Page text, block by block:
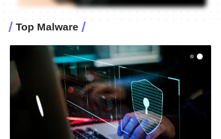
Top Malware